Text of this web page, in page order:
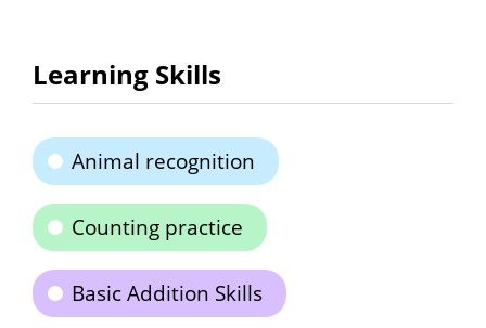
Learning Skills
Animal recognition
Counting practice
Basic Addition Skills